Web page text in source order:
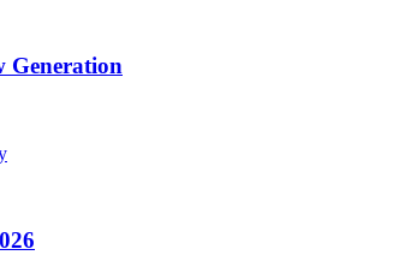
Generation